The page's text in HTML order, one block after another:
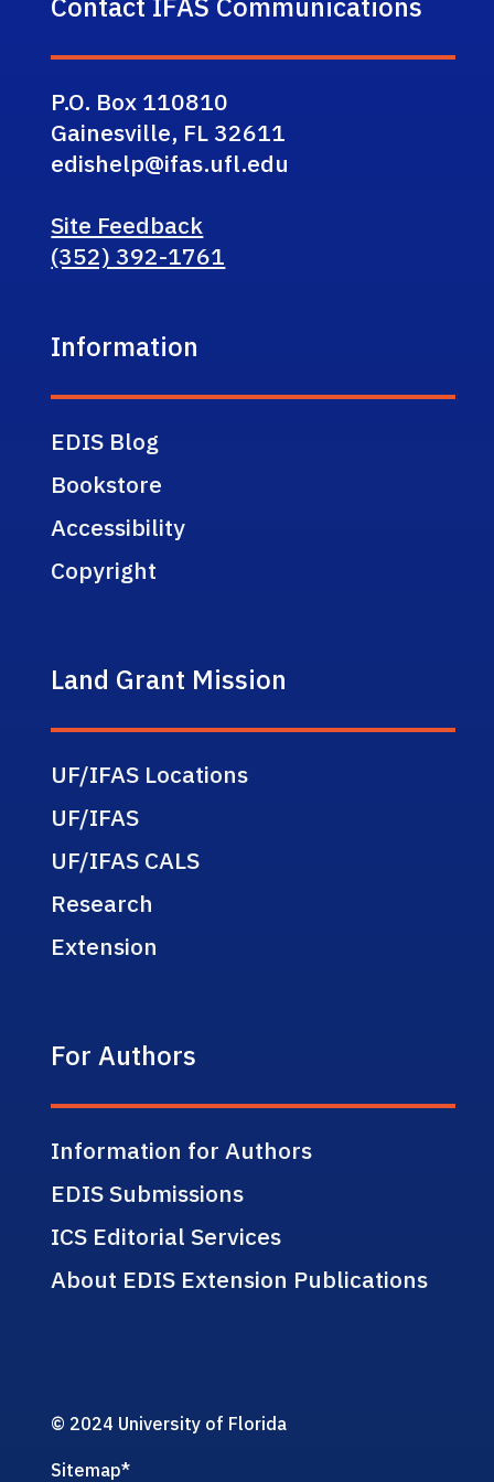
P.O. Box 110810
Gainesville, FL 32611
edishelp@ifas.ufl.edu
Site Feedback
(352) 392-1761
Information
EDIS Blog
Bookstore
Accessibility
Copyright
Land Grant Mission
UF/IFAS Locations
UF/IFAS
UF/IFAS CALS
Research
Extension
For Authors
Information for Authors
EDIS Submissions
ICS Editorial Services
About EDIS Extension Publications
© 2024 University of Florida
Sitemap*